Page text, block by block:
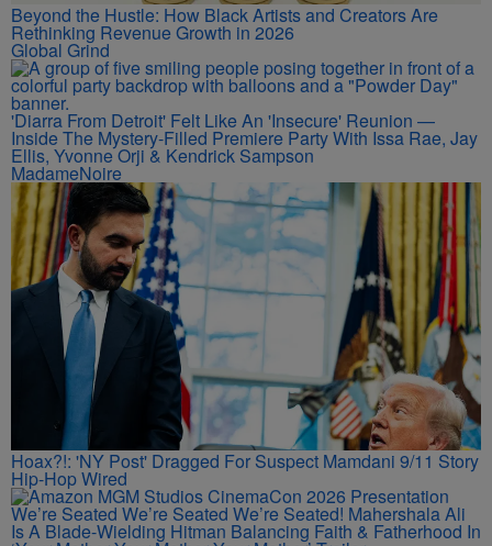
Beyond the Hustle: How Black Artists and Creators Are
Rethinking Revenue Growth in 2026
Global Grind
'Diarra From Detroit' Felt Like An 'Insecure' Reunion —
Inside The Mystery-Filled Premiere Party With Issa Rae, Jay
Ellis, Yvonne Orji & Kendrick Sampson
MadameNoire
Hoax?!: 'NY Post' Dragged For Suspect Mamdani 9/11 Story
Hip-Hop Wired
We’re Seated We’re Seated We’re Seated! Mahershala Ali
Is A Blade-Wielding Hitman Balancing Faith & Fatherhood In